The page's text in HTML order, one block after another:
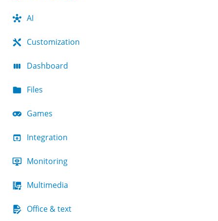
AI
Customization
Dashboard
Files
Games
Integration
Monitoring
Multimedia
Office & text